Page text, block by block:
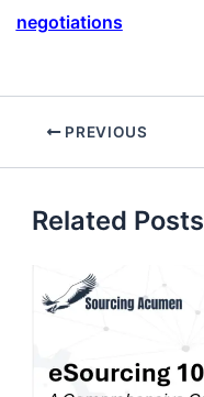
negotiations
PREVIOUS
Related Posts